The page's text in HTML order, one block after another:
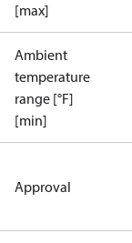
[max]
Ambient
temperature
range [°F]
[min]
Approval